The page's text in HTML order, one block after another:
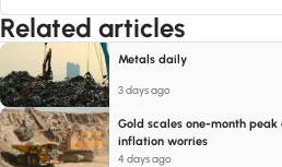
Related articles
Metals daily
3 days ago
Gold scales one-month peak
inflation worries
4 days ago